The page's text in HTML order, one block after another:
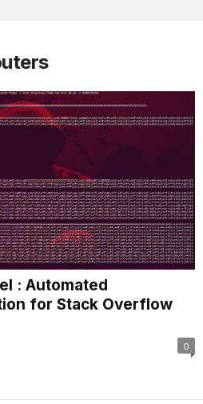
: Automated
for Stack Overflow
0